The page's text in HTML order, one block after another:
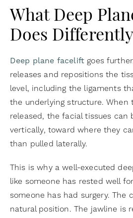
What Deep
Does Differently
Deep plane facelift goes
releases and repositions the
level, including the ligaments
the underlying structure. When
released, the facial tissues can
vertically, toward where they
than pulled laterally.
This is why a well-executed
like someone has rested well
someone has had surgery. The
natural position. The jawline is